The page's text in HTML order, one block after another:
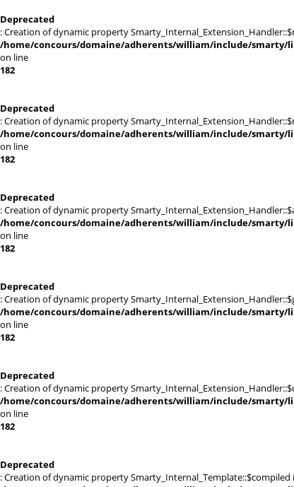
Deprecated
: Creation of dynamic property
/home/concours/domaine/adherents/william/include/smarty/
on line
182
Deprecated
: Creation of dynamic property
/home/concours/domaine/adherents/william/include/smarty/
on line
182
Deprecated
: Creation of dynamic property
/home/concours/domaine/adherents/william/include/smarty/
on line
182
Deprecated
: Creation of dynamic property
/home/concours/domaine/adherents/william/include/smarty/
on line
182
Deprecated
: Creation of dynamic property
/home/concours/domaine/adherents/william/include/smarty/
on line
182
Deprecated
: Creation of dynamic property Smarty_Internal_Template::$compiled